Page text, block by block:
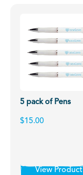
5 pack of Pens
$15.00
View Product